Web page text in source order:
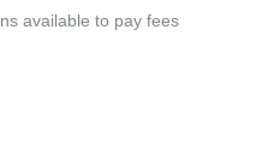
available to pay fees